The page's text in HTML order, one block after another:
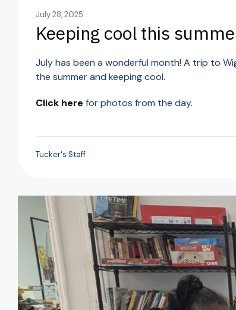
July 28, 2025
Keeping cool this
July has been a wonderful month! A trip to
the summer and keeping cool.
Click here for photos from the day.
Tucker's Staff